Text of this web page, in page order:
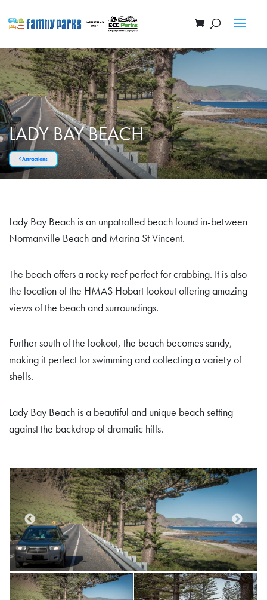
LADY BAY BEACH
Attractions
Lady Bay Beach is an unpatrolled beach found in-between
Normanville Beach and Marina St Vincent.
The beach offers a rocky reef perfect for crabbing. It is also
the location of the HMAS Hobart lookout offering amazing
views of the beach and surroundings.
Further south of the lookout, the beach becomes sandy,
making it perfect for swimming and collecting a variety of
shells.
Lady Bay Beach is a beautiful and unique beach setting
against the backdrop of dramatic hills.